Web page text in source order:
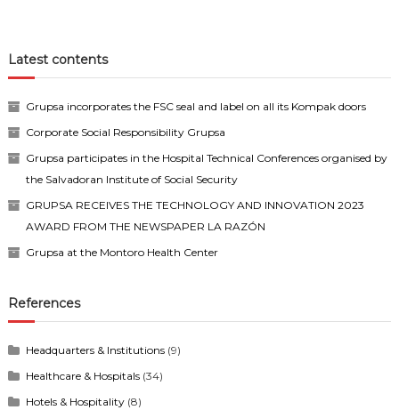
Latest contents
Grupsa incorporates the FSC seal and label on all its Kompak doors
Corporate Social Responsibility Grupsa
Grupsa participates in the Hospital Technical Conferences organised by
the Salvadoran Institute of Social Security
GRUPSA RECEIVES THE TECHNOLOGY AND INNOVATION 2023
AWARD FROM THE NEWSPAPER LA RAZÓN
Grupsa at the Montoro Health Center
References
Headquarters & Institutions(9)
Healthcare & Hospitals(34)
Hotels & Hospitality(8)